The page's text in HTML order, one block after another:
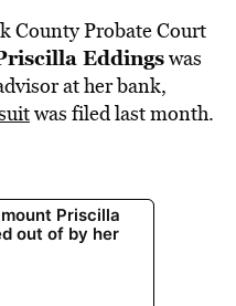
County Probate Court
Eddingswas
at her bank,
was filed last month.